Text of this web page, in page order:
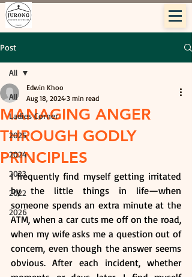
Post
All
Ladies Corner
2025
2024
2023
2022
2026
All
MANAGING ANGER
THROUGH GODLY
PRINCIPLES
Edwin Khoo
Aug 18, 2024 3 min read
I frequently find myself getting irritated
by the little things in life—when
someone spends an extra minute at the
ATM, when a car cuts me off on the road,
when my wife asks me a question out of
concern, even though the answer seems
obvious. After each incident, whether